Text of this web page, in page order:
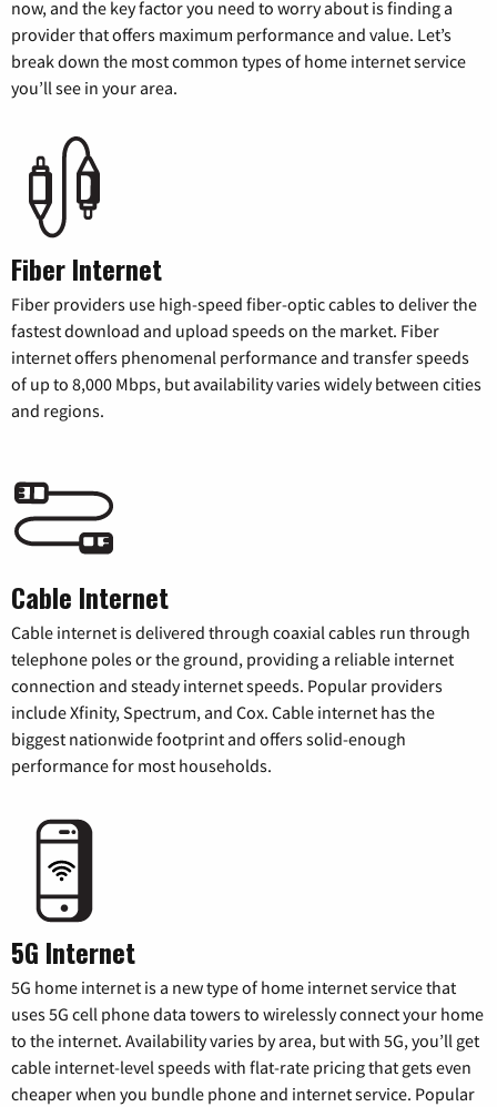
now, and the key factor you need to worry about is finding a
provider that offers maximum performance and value. Let’s
break down the most common types of home internet service
you’ll see in your area.
Fiber Internet
Fiber providers use high-speed fiber-optic cables to deliver the
fastest download and upload speeds on the market. Fiber
internet offers phenomenal performance and transfer speeds
of up to 8,000 Mbps, but availability varies widely between cities
and regions.
Cable Internet
Cable internet is delivered through coaxial cables run through
telephone poles or the ground, providing a reliable internet
connection and steady internet speeds. Popular providers
include Xfinity, Spectrum, and Cox. Cable internet has the
biggest nationwide footprint and offers solid-enough
performance for most households.
5G Internet
5G home internet is a new type of home internet service that
uses 5G cell phone data towers to wirelessly connect your home
to the internet. Availability varies by area, but with 5G, you’ll get
cable internet-level speeds with flat-rate pricing that gets even
cheaper when you bundle phone and internet service. Popular